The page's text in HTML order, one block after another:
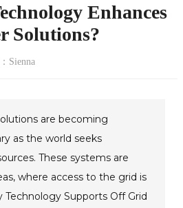
Enhances
Solutions?
Sienna
are becoming
as the world seeks
These systems are
where access to the grid is
Supports Off Grid